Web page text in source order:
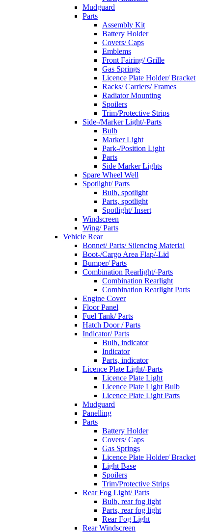
Mudguard
Parts
Assembly Kit
Battery Holder
Covers/ Caps
Emblems
Front Fairing/ Grille
Gas Springs
Licence Plate Holder/ Bracket
Racks/ Carriers/ Frames
Radiator Mounting
Spoilers
Trim/Protective Strips
Side-/Marker Light/-Parts
Bulb
Marker Light
Park-/Position Light
Parts
Side Marker Lights
Spare Wheel Well
Spotlight/ Parts
Bulb, spotlight
Parts, spotlight
Spotlight/ Insert
Windscreen
Wing/ Parts
Vehicle Rear
Bonnet/ Parts/ Silencing Material
Boot-/Cargo Area Flap/-Lid
Bumper/ Parts
Combination Rearlight/-Parts
Combination Rearlight
Combination Rearlight Parts
Engine Cover
Floor Panel
Fuel Tank/ Parts
Hatch Door / Parts
Indicator/ Parts
Bulb, indicator
Indicator
Parts, indicator
Licence Plate Light/-Parts
Licence Plate Light
Licence Plate Light Bulb
Licence Plate Light Parts
Mudguard
Panelling
Parts
Battery Holder
Covers/ Caps
Gas Springs
Licence Plate Holder/ Bracket
Light Base
Spoilers
Trim/Protective Strips
Rear Fog Light/ Parts
Bulb, rear fog light
Parts, rear fog light
Rear Fog Light
Rear Windscreen